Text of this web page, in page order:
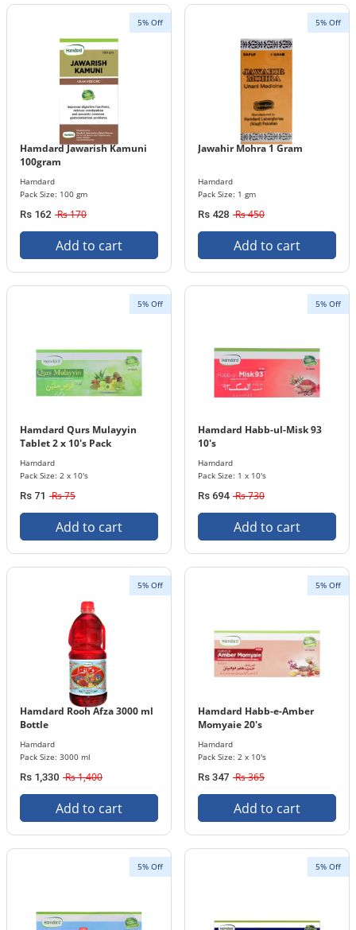
5% Off
Hamdard Jawarish Kamuni
100gram
Hamdard
Pack Size: 100 gm
Rs 162 Rs 170
Add to cart
5% Off
Jawahir Mohra 1 Gram
Hamdard
Pack Size: 1 gm
Rs 428 Rs 450
Add to cart
5% Off
Hamdard Qurs Mulayyin
Tablet 2 x 10's Pack
Hamdard
Pack Size: 2 x 10's
Rs 71 Rs 75
Add to cart
5% Off
Hamdard Habb-ul-Misk 93
10's
Hamdard
Pack Size: 1 x 10's
Rs 694 Rs 730
Add to cart
5% Off
Hamdard Rooh Afza 3000 ml
Bottle
Hamdard
Pack Size: 3000 ml
Rs 1,330 Rs 1,400
Add to cart
5% Off
Hamdard Habb-e-Amber
Momyaie 20's
Hamdard
Pack Size: 2 x 10's
Rs 347 Rs 365
Add to cart
5% Off 5% Off